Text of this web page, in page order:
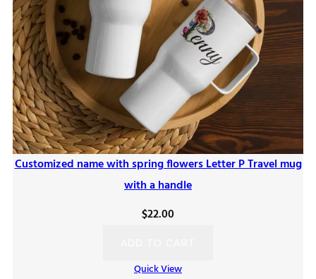
Customized name with spring flowers Letter P Travel mug
with a handle
$22.00
Quick View